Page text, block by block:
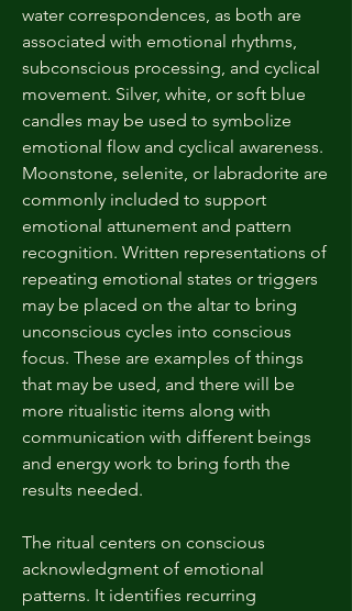
water correspondences, as both are
associated with emotional rhythms,
subconscious processing, and cyclical
movement. Silver, white, or soft blue
candles may be used to symbolize
emotional flow and cyclical awareness.
Moonstone, selenite, or labradorite are
commonly included to support
emotional attunement and pattern
recognition. Written representations of
repeating emotional states or triggers
may be placed on the altar to bring
unconscious cycles into conscious
focus. These are examples of things
that may be used, and there will be
more ritualistic items along with
communication with different beings
and energy work to bring forth the
results needed.
The ritual centers on conscious
acknowledgment of emotional
patterns. It identifies recurring